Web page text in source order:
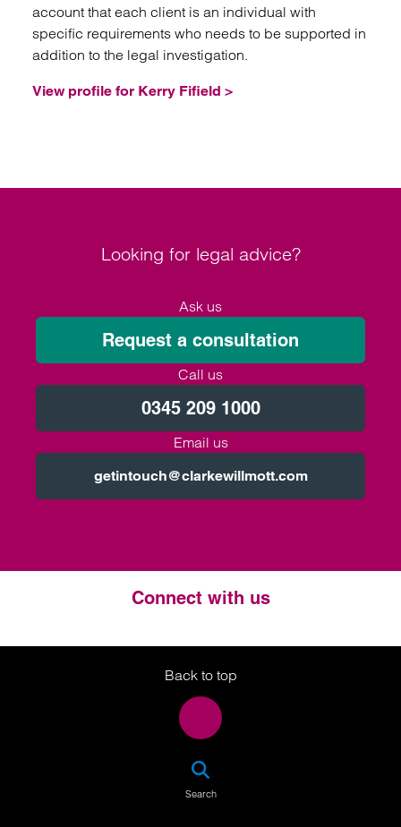
account that each client is an individual with
specific requirements who needs to be supported in
addition to the legal investigation.
View profile for Kerry Fifield >
Looking for legal advice?
Ask us
Request a consultation
Call us
0345 209 1000
Email us
getintouch@clarkewillmott.com
Connect with us
Twitter
LinkedIn
Instagram
Back to top
Search